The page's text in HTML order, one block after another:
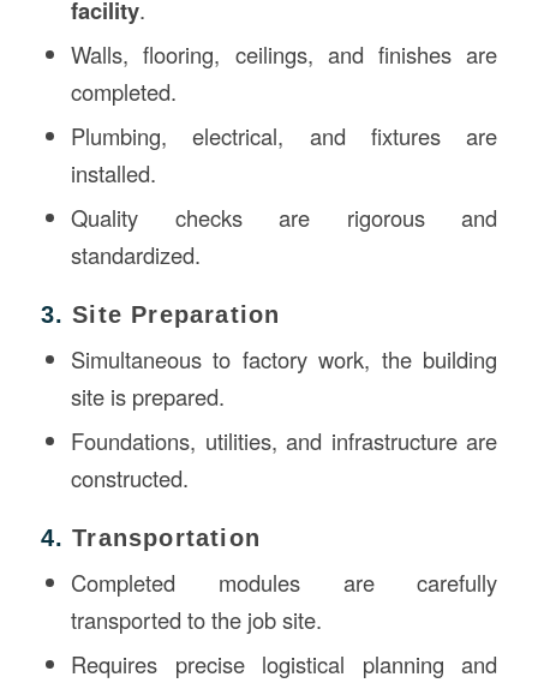
facility.
Walls, flooring, ceilings, and finishes are
completed.
Plumbing, electrical, and fixtures are
installed.
Quality checks are rigorous and
standardized.
3.Site Preparation
Simultaneous to factory work, the building
site is prepared.
Foundations, utilities, and infrastructure are
constructed.
4.Transportation
Completed modules are carefully
transported to the job site.
Requires precise logistical planning and